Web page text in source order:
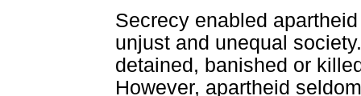
Secrecy enabled
unjust and unequal
detained, banished or
However, apartheid